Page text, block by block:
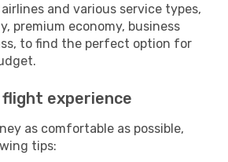
and various service types,
premium economy, business
to find the perfect option for
flight experience
as comfortable as possible,
tips: